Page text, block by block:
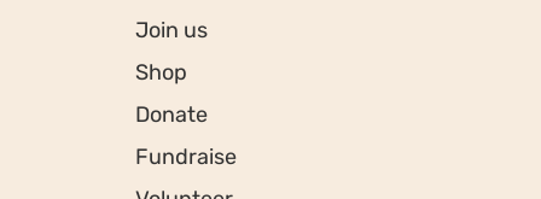
Join us
Shop
Donate
Fundraise